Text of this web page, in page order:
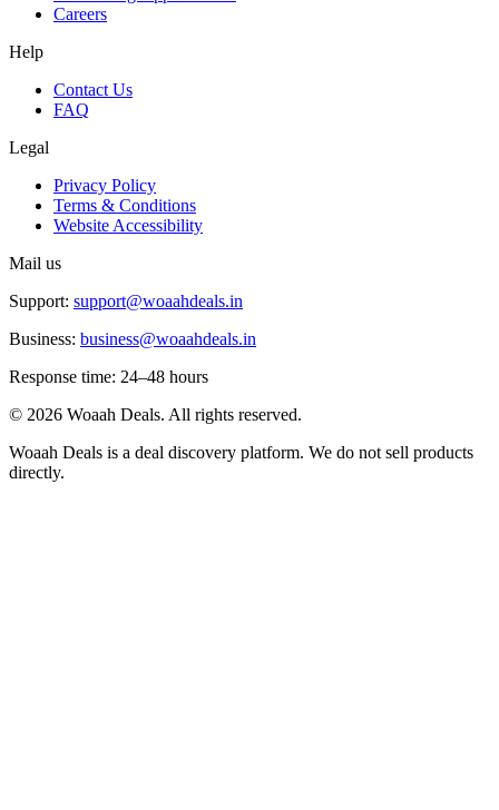
Careers
Help
Contact Us
FAQ
Legal
Privacy Policy
Terms & Conditions
Website Accessibility
Mail us
Support: support@woaahdeals.in
Business: business@woaahdeals.in
Response time: 24–48 hours
© 2026 Woaah Deals. All rights reserved.
Woaah Deals is a deal discovery platform. We do not sell products
directly.